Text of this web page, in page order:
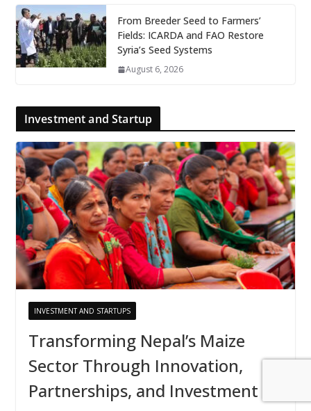
From Breeder Seed to Farmers’
Fields: ICARDA and FAO Restore
Syria’s Seed Systems
August 6, 2026
Investment and Startup
INVESTMENT AND STARTUPS
Transforming Nepal’s Maize
Sector Through Innovation,
Partnerships, and Investment